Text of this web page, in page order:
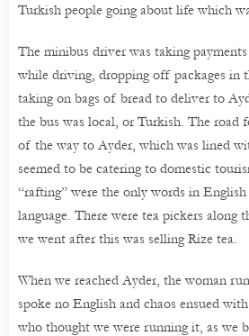
Turkish people going about life which
The minibus driver was taking
while driving, dropping off packages in
taking on bags of bread to deliver to
the bus was local, or Turkish. The road
of the way to Ayder, which was lined
seemed to be catering to domestic
“rafting” were the only words in
language. There were tea pickers along
we went after this was selling Rize tea.
When we reached Ayder, the woman
spoke no English and chaos ensued
who thought we were running it, as we